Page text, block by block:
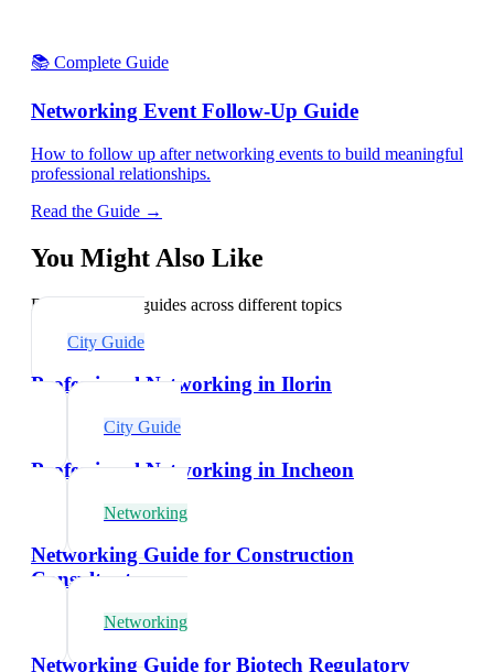
📚 Complete Guide
Networking Event Follow-Up Guide
How to follow up after networking events to build meaningful
professional relationships.
Read the Guide →
You Might Also Like
Explore related guides across different topics
City Guide
Professional Networking in Ilorin
City Guide
Professional Networking in Incheon
Networking
Networking Guide for Construction
Consultants
Networking
Networking Guide for Biotech Regulatory